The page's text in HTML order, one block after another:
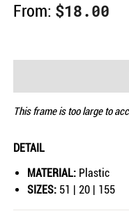
From: $18.00
This frame is too large to
DETAIL
MATERIAL: Plastic
SIZES: 51 | 20 | 155